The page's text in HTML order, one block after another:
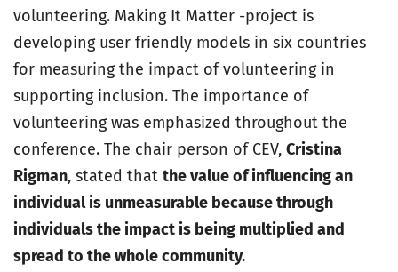
volunteering. Making It Matter -project is
developing user friendly models in six countries
for measuring the impact of volunteering in
supporting inclusion. The importance of
volunteering was emphasized throughout the
conference. The chair person of CEV, Cristina
Rigman, stated that the value of influencing an
individual is unmeasurable because through
individuals the impact is being multiplied and
spread to the whole community.